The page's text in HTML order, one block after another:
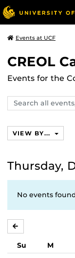
Events at UCF
CREOL
Events for the
Search
events,
VIEW BY...
Thursday,
No events
Su M